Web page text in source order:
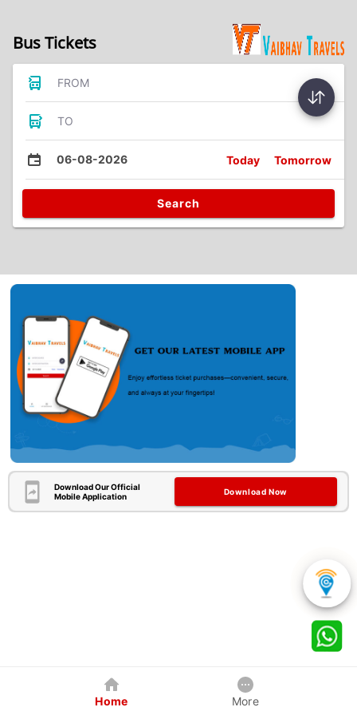
Bus Tickets
FROM
TO
06-08-2026 Today Tomorrow
Search
Download Our Official
Mobile Application
Download Now
Home More